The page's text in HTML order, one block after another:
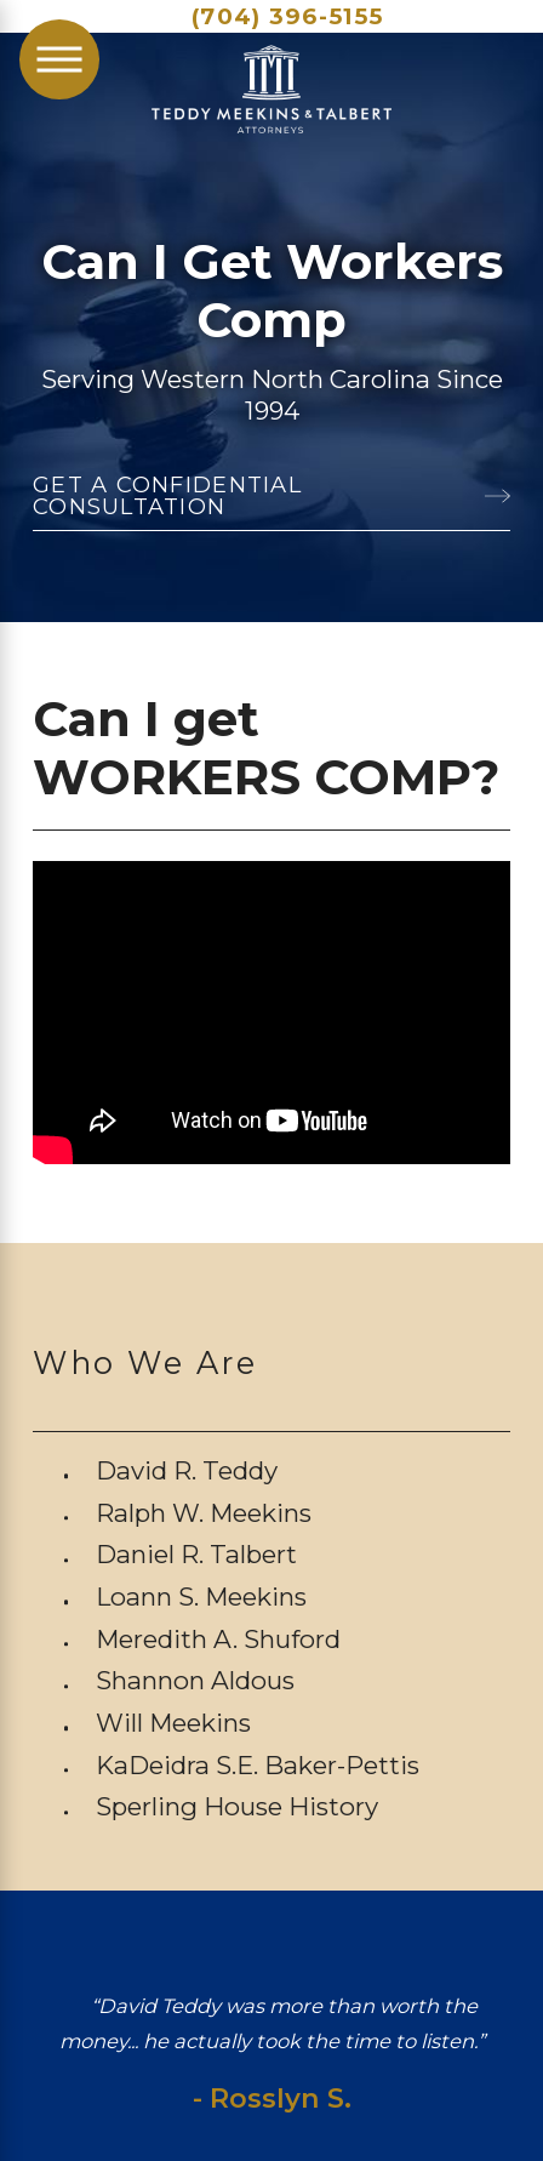
(704) 396-5155
Can I Get Workers
Comp
Serving Western North Carolina Since
1994
GET A CONFIDENTIAL
CONSULTATION
Can I get
WORKERS COMP?
Who We Are
David R. Teddy
Ralph W. Meekins
Daniel R. Talbert
Loann S. Meekins
Meredith A. Shuford
Shannon Aldous
Will Meekins
KaDeidra S.E. Baker-Pettis
Sperling House History
“David Teddy was more than worth the
money... he actually took the time to listen.”
- Rosslyn S.